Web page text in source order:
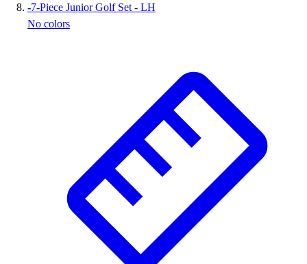
-7-Piece Junior Golf Set - LH
No colors